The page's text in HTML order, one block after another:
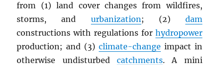
from (1) land cover changes from wildfires,
storms, and urbanization; (2) dam
constructions with regulations for hydropower
production; and (3) climate-change impact in
otherwise undisturbed catchments. A mini